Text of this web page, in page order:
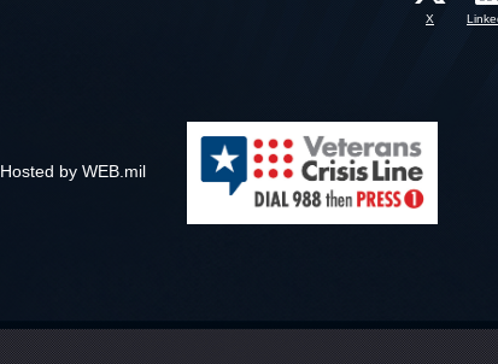
X
Hosted by WEB.mil